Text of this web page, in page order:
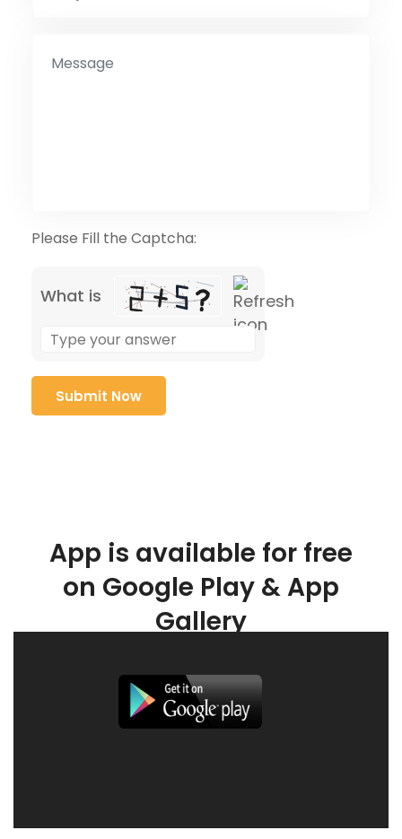
Please Fill the Captcha:
What is
App is available for free
on Google Play & App
Gallery